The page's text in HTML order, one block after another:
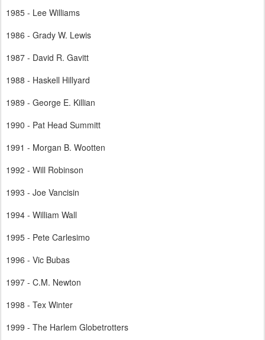
1985 - Lee Williams
1986 - Grady W. Lewis
1987 - David R. Gavitt
1988 - Haskell Hillyard
1989 - George E. Killian
1990 - Pat Head Summitt
1991 - Morgan B. Wootten
1992 - Will Robinson
1993 - Joe Vancisin
1994 - William Wall
1995 - Pete Carlesimo
1996 - Vic Bubas
1997 - C.M. Newton
1998 - Tex Winter
1999 - The Harlem Globetrotters